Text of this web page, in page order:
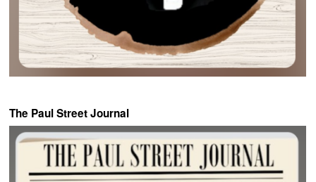
The Paul Street Journal